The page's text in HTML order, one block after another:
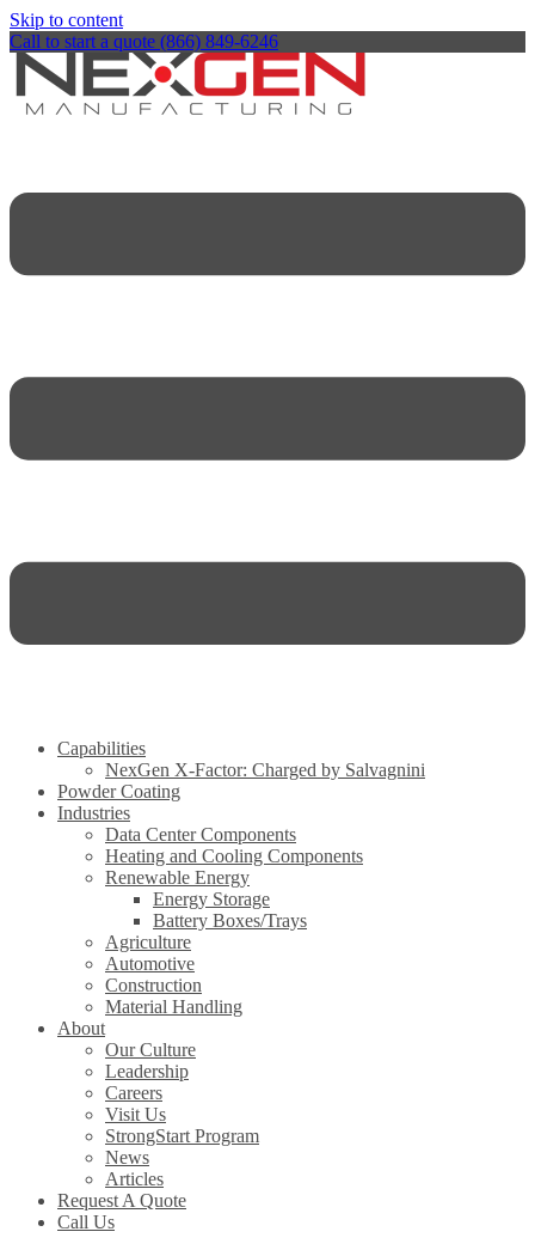
Skip to content
Call to start a quote (866) 849-6246
Capabilities
NexGen X-Factor: Charged by Salvagnini
Powder Coating
Industries
Data Center Components
Heating and Cooling Components
Renewable Energy
Energy Storage
Battery Boxes/Trays
Agriculture
Automotive
Construction
Material Handling
About
Our Culture
Leadership
Careers
Visit Us
StrongStart Program
News
Articles
Request A Quote
Call Us